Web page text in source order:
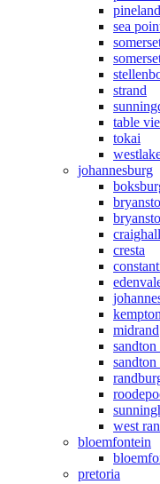
sea
strand
table
tokai
johannesburg
craighall
cresta
midrand
west
bloemfontein
pretoria